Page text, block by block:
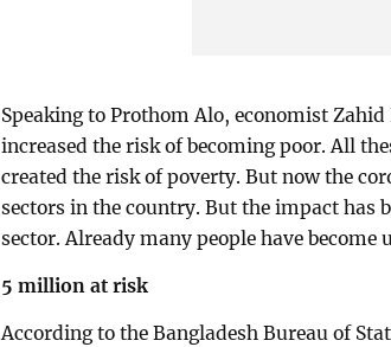
Speaking to Prothom Alo, economist
increased the risk of becoming poor. All
created the risk of poverty. But now the
sectors in the country. But the impact has
sector. Already many people have become
5 million at risk
According to the Bangladesh Bureau of